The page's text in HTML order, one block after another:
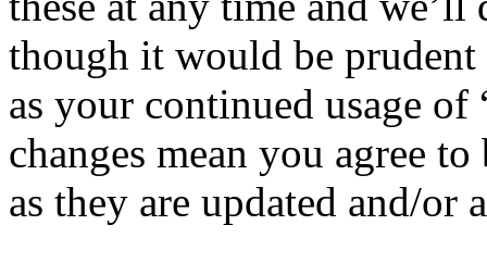
though it would be
as your continued usage
changes mean you agree
as they are updated and/or